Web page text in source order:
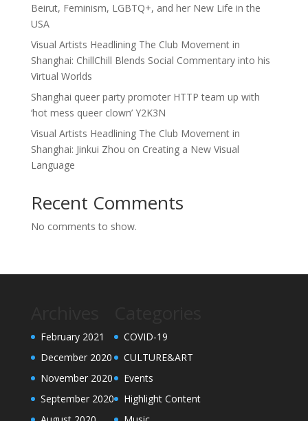
Beirut, Feminism, LGBTQ+, and her New Life in the
USA
Visual Artists Headlining The Club Movement in
Shanghai: ChillChill Blends Social Commentary into his
Virtual Worlds
Shanghai queer party promoter HTTP team up with
‘hot mess queer clown’ Y2K3N
Visual Artists Headlining The Club Movement in
Shanghai: Jinkui Zhou on Creating a New Visual
Language
Recent Comments
No comments to show.
February 2021
December 2020
November 2020
September 2020
COVID-19
CULTURE&ART
Events
Highlight Content